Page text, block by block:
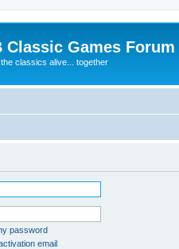
Classic Games Forum
classics alive... together
password
email